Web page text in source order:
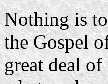
Nothing is
the Gospel
great deal